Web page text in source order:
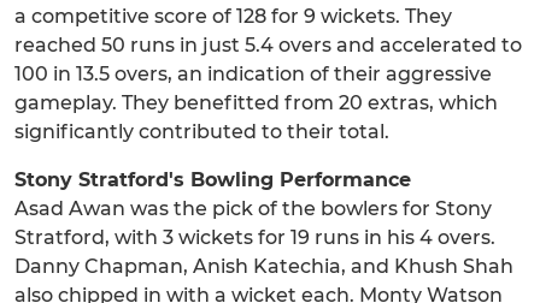
a competitive score of 128 for 9 wickets. They
reached 50 runs in just 5.4 overs and accelerated to
100 in 13.5 overs, an indication of their aggressive
gameplay. They benefitted from 20 extras, which
significantly contributed to their total.
Stony Stratford's Bowling Performance
Asad Awan was the pick of the bowlers for Stony
Stratford, with 3 wickets for 19 runs in his 4 overs.
Danny Chapman, Anish Katechia, and Khush Shah
also chipped in with a wicket each. Monty Watson